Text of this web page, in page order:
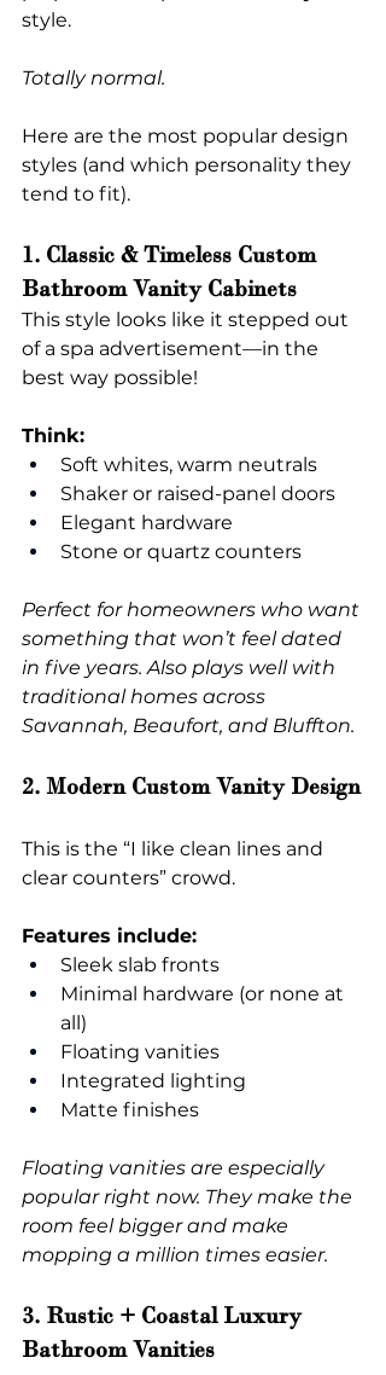
style.
Totally normal.
Here are the most popular design
styles (and which personality they
tend to fit).
1. Classic & Timeless Custom
Bathroom Vanity Cabinets
This style looks like it stepped out
of a spa advertisement—in the
best way possible!
Think:
Soft whites, warm neutrals
Shaker or raised-panel doors
Elegant hardware
Stone or quartz counters
Perfect for homeowners who want
something that won’t feel dated
in five years. Also plays well with
traditional homes across
Savannah, Beaufort, and Bluffton.
2. Modern Custom Vanity Design
This is the “I like clean lines and
clear counters” crowd.
Features include:
Sleek slab fronts
Minimal hardware (or none at
all)
Floating vanities
Integrated lighting
Matte finishes
Floating vanities are especially
popular right now. They make the
room feel bigger and make
mopping a million times easier.
3. Rustic + Coastal Luxury
Bathroom Vanities